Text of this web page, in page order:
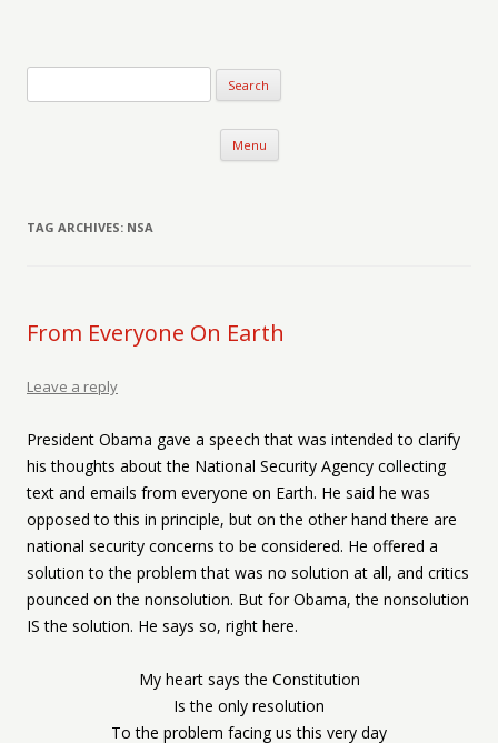
Menu Skip to content
TAG ARCHIVES: NSA
From Everyone On Earth
Leave a reply
President Obama gave a speech that was intended to clarify
his thoughts about the National Security Agency collecting
text and emails from everyone on Earth. He said he was
opposed to this in principle, but on the other hand there are
national security concerns to be considered. He offered a
solution to the problem that was no solution at all, and critics
pounced on the nonsolution. But for Obama, the nonsolution
IS the solution. He says so, right here.
My heart says the Constitution
Is the only resolution
To the problem facing us this very day